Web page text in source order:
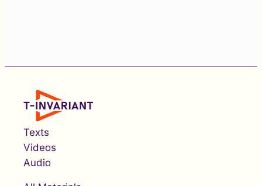
Texts
Videos
Audio